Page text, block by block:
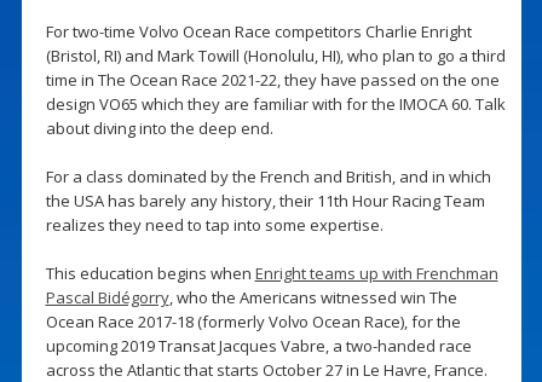
For two-time Volvo Ocean Race competitors Charlie Enright
(Bristol, RI) and Mark Towill (Honolulu, HI), who plan to go a third
time in The Ocean Race 2021-22, they have passed on the one
design VO65 which they are familiar with for the IMOCA 60. Talk
about diving into the deep end.
For a class dominated by the French and British, and in which
the USA has barely any history, their 11th Hour Racing Team
realizes they need to tap into some expertise.
This education begins when Enright teams up with Frenchman
Pascal Bidégorry, who the Americans witnessed win The
Ocean Race 2017-18 (formerly Volvo Ocean Race), for the
upcoming 2019 Transat Jacques Vabre, a two-handed race
across the Atlantic that starts October 27 in Le Havre, France.